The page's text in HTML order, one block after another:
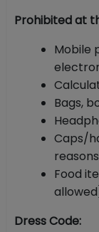
Prohibited at
Mobile
Bags,
Caps/
Food
Dress Code: